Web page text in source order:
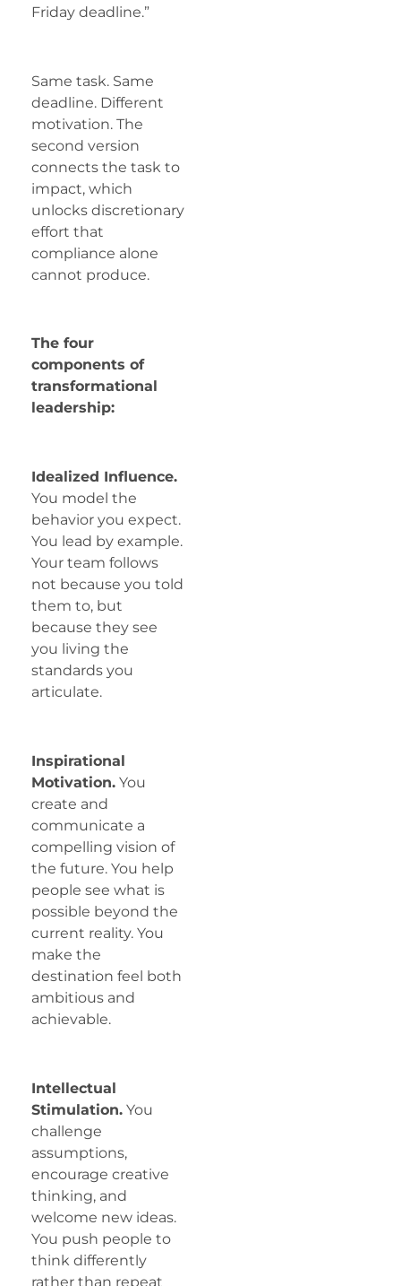
Friday deadline.”
Same task. Same
deadline. Different
motivation. The
second version
connects the task to
impact, which
unlocks discretionary
effort that
compliance alone
cannot produce.
The four
components of
transformational
leadership:
Idealized Influence.
You model the
behavior you expect.
You lead by example.
Your team follows
not because you told
them to, but
because they see
you living the
standards you
articulate.
Inspirational
Motivation. You
create and
communicate a
compelling vision of
the future. You help
people see what is
possible beyond the
current reality. You
make the
destination feel both
ambitious and
achievable.
Intellectual
Stimulation. You
challenge
assumptions,
encourage creative
thinking, and
welcome new ideas.
You push people to
think differently
rather than repeat